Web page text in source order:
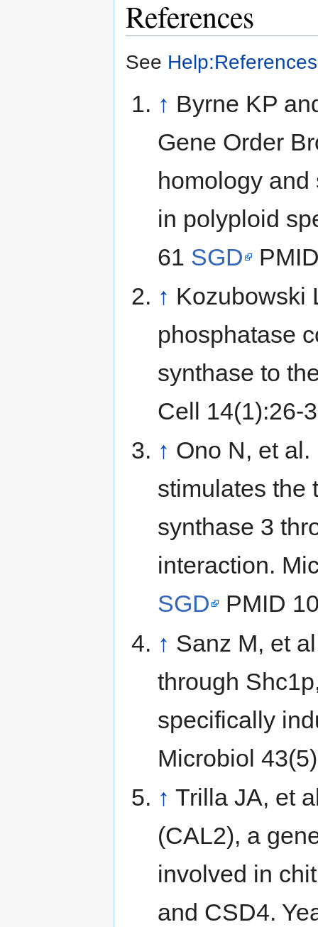
References
See Help:References
↑ Byrne KP
Gene Order
homology
in polyploid
61 SGD
↑ Kozubowski
phosphatase
synthase to
Cell 14(1):26-
↑ Ono N, et
stimulates the
synthase 3
interaction.
SGD
PMID
↑ Sanz M, et
through
specifically
Microbiol
↑ Trilla JA, et
(CAL2), a
involved in
and CSD4.